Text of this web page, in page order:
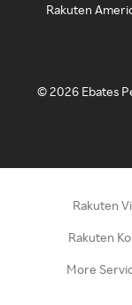
Rakuten
©2026 Ebates
Rakuten
Rakuten
More